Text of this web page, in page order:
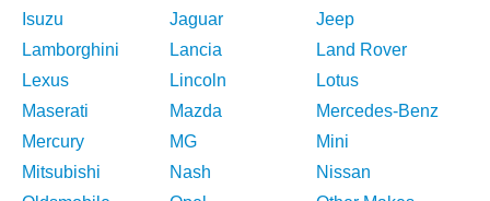
Isuzu
Jaguar
Jeep
Lamborghini
Lancia
Land Rover
Lexus
Lincoln
Lotus
Maserati
Mazda
Mercedes-Benz
Mercury
MG
Mini
Mitsubishi
Nash
Nissan